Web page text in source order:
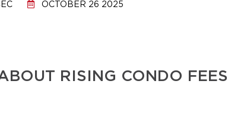
OCTOBER 26 2025
RISING CONDO FEES